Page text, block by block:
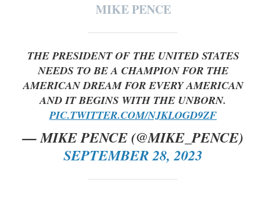
MIKE PENCE
THE PRESIDENT OF THE UNITED STATES
NEEDS TO BE A CHAMPION FOR THE
AMERICAN DREAM FOR EVERY AMERICAN
AND IT BEGINS WITH THE UNBORN.
PIC.TWITTER.COM/NJKLOGD9ZF
— MIKE PENCE (@MIKE_PENCE)
SEPTEMBER 28, 2023